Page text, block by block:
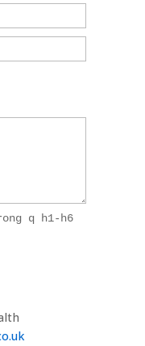
q h1-h6